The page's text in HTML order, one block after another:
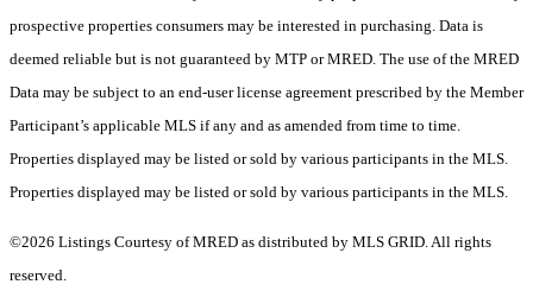
prospective properties consumers may be interested in purchasing. Data is
deemed reliable but is not guaranteed by MTP or MRED. The use of the MRED
Data may be subject to an end-user license agreement prescribed by the Member
Participant’s applicable MLS if any and as amended from time to time.
Properties displayed may be listed or sold by various participants in the MLS.
Properties displayed may be listed or sold by various participants in the MLS.
©2026 Listings Courtesy of MRED as distributed by MLS GRID. All rights
reserved.